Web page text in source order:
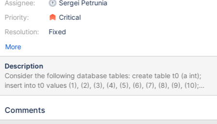
Assignee:
Priority:
Resolution:
Sergei Petrunia
Critical
Fixed
More
Description
Consider the following database tables: create table t0 (a int);
insert into t0 values (1), (2), (3), (4), (5), (6), (7), (8), (9), (10);
create table t1 (a int); insert into t1 select (t0.a-1)*10 + (t.a-1) + 1
(88), (47), (33), (28); The following query uses very inefficient
Comments